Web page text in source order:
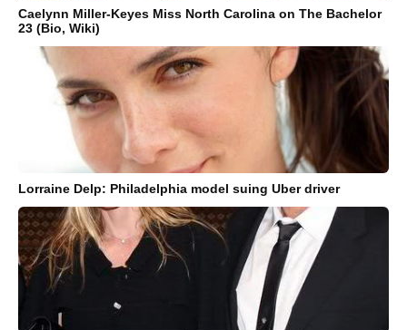
Caelynn Miller-Keyes Miss North Carolina on The Bachelor
23 (Bio, Wiki)
Lorraine Delp: Philadelphia model suing Uber driver